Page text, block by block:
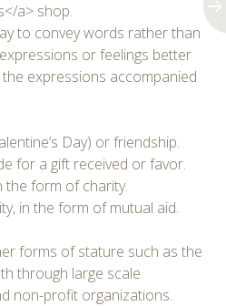
a> shop.
to convey words rather than
or feelings better
expressions accompanied
Day) or friendship.
for a gift received or favor.
the form of charity.
in the form of mutual aid.
forms of stature such as the
through large scale
non-profit organizations.